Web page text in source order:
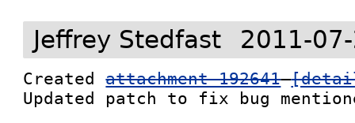
Jeffrey Stedfast 2011-
Created attachment 192641
Updated patch to fix bug